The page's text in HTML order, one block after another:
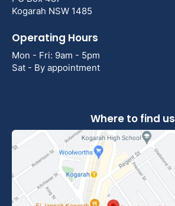
Kogarah NSW 1485
Operating Hours
Mon - Fri: 9am - 5pm
Sat - By appointment
Where to find us